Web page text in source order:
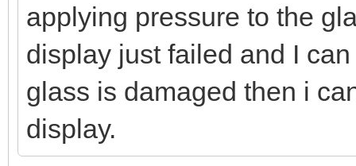
applying pressure to the
display just failed and I
glass is damaged then i
display.